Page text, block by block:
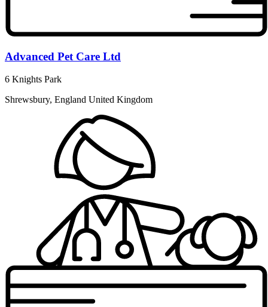
Advanced Pet Care Ltd
6 Knights Park
Shrewsbury, England United Kingdom